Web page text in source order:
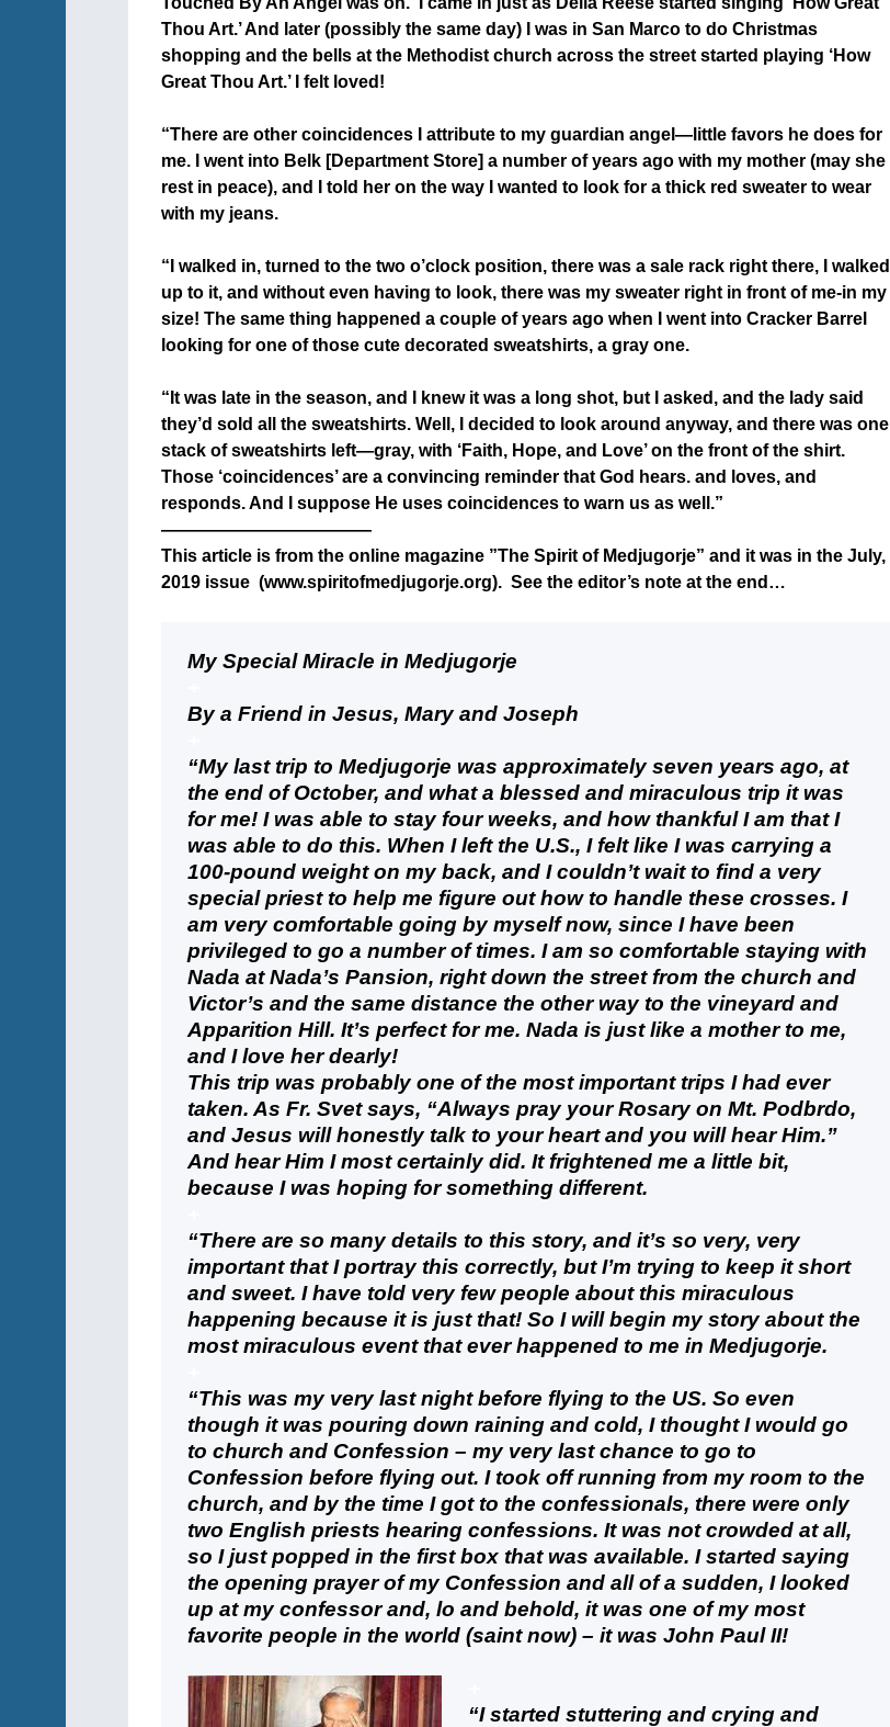
Thou Art.’ And later (possibly the same day) I was in San Marco to do Christmas
shopping and the bells at the Methodist church across the street started playing ‘How
Great Thou Art.’ I felt loved!
“There are other coincidences I attribute to my guardian angel—little favors he does for
me. I went into Belk [Department Store] a number of years ago with my mother (may she
rest in peace), and I told her on the way I wanted to look for a thick red sweater to wear
with my jeans.
“I walked in, turned to the two o’clock position, there was a sale rack right there, I walked
up to it, and without even having to look, there was my sweater right in front of me-in my
size! The same thing happened a couple of years ago when I went into Cracker Barrel
looking for one of those cute decorated sweatshirts, a gray one.
“It was late in the season, and I knew it was a long shot, but I asked, and the lady said
they’d sold all the sweatshirts. Well, I decided to look around anyway, and there was one
stack of sweatshirts left—gray, with ‘Faith, Hope, and Love’ on the front of the shirt.
Those ‘coincidences’ are a convincing reminder that God hears. and loves, and
responds. And I suppose He uses coincidences to warn us as well.”
————————————
This article is from the online magazine ”The Spirit of Medjugorje” and it was in the July,
2019 issue (www.spiritofmedjugorje.org). See the editor’s note at the end…
My Special Miracle in Medjugorje
By a Friend in Jesus, Mary and Joseph
“My last trip to Medjugorje was approximately seven years ago, at
the end of October, and what a blessed and miraculous trip it was
for me! I was able to stay four weeks, and how thankful I am that I
was able to do this. When I left the U.S., I felt like I was carrying a
100-pound weight on my back, and I couldn’t wait to find a very
special priest to help me figure out how to handle these crosses. I
am very comfortable going by myself now, since I have been
privileged to go a number of times. I am so comfortable staying with
Nada at Nada’s Pansion, right down the street from the church and
Victor’s and the same distance the other way to the vineyard and
Apparition Hill. It’s perfect for me. Nada is just like a mother to me,
and I love her dearly!
This trip was probably one of the most important trips I had ever
taken. As Fr. Svet says, “Always pray your Rosary on Mt. Podbrdo,
and Jesus will honestly talk to your heart and you will hear Him.”
And hear Him I most certainly did. It frightened me a little bit,
because I was hoping for something different.
“There are so many details to this story, and it’s so very, very
important that I portray this correctly, but I’m trying to keep it short
and sweet. I have told very few people about this miraculous
happening because it is just that! So I will begin my story about the
most miraculous event that ever happened to me in Medjugorje.
“This was my very last night before flying to the US. So even
though it was pouring down raining and cold, I thought I would go
to church and Confession – my very last chance to go to
Confession before flying out. I took off running from my room to the
church, and by the time I got to the confessionals, there were only
two English priests hearing confessions. It was not crowded at all,
so I just popped in the first box that was available. I started saying
the opening prayer of my Confession and all of a sudden, I looked
up at my confessor and, lo and behold, it was one of my most
favorite people in the world (saint now) – it was John Paul II!
“I started stuttering and crying and